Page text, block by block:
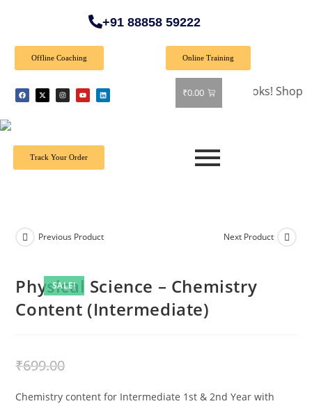
+91 88858 59222
Offline Coaching Online Training
₹0.00
🎉 Special Offer: Get 40% off on all books! Shop now
Track Your Order
SALE!
Previous Product Next Product
Physical Science – Chemistry
Content (Intermediate)
₹699.00
Chemistry content for Intermediate 1st & 2nd Year with